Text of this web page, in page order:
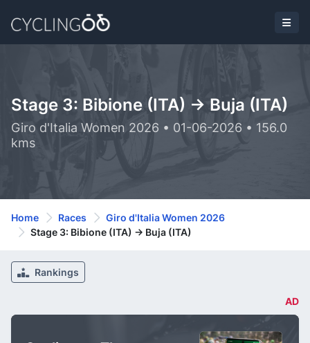
Stage 3: Bibione (ITA) -> Buja (ITA)
Giro d'Italia Women 2026 • 01-06-2026 • 156.0
kms
Home Races
Giro d'Italia Women 2026
Stage 3: Bibione (ITA) -> Buja (ITA)
Rankings
AD